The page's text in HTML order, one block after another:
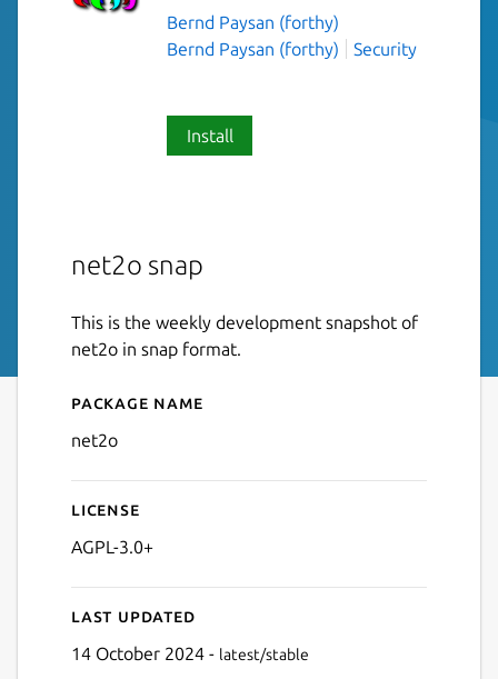
Bernd Paysan (forthy)
Bernd Paysan (forthy)
Security
Install
net2o snap
This is the weekly development snapshot of
net2o in snap format.
Details for net2o
Package name
net2o
License
AGPL-3.0+
Last updated
14 October 2024 - latest/stable